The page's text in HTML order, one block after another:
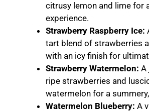
citrusy lemon and lime for
experience.
Strawberry Raspberry Ice:
tart blend of strawberries
with an icy finish for
Strawberry Watermelon: A
ripe strawberries and
watermelon for a
Watermelon Blueberry: A